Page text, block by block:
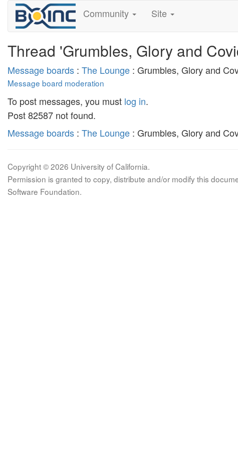
Community Site
Thread 'Grumbles, Glory and
Message boards : The Lounge : Grumbles, Glory and
Message board moderation
To post messages, you must log in.
Post 82587 not found.
Message boards : The Lounge : Grumbles, Glory and
Copyright © 2026 University of California.
Permission is granted to copy, distribute and/or modify this
Software Foundation.